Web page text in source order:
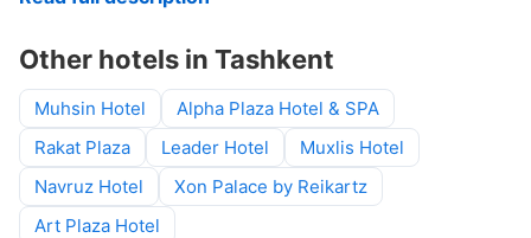
Other hotels in Tashkent
Muhsin Hotel
Alpha Plaza Hotel & SPA
Rakat Plaza
Leader Hotel
Muxlis Hotel
Navruz Hotel
Xon Palace by Reikartz
Art Plaza Hotel